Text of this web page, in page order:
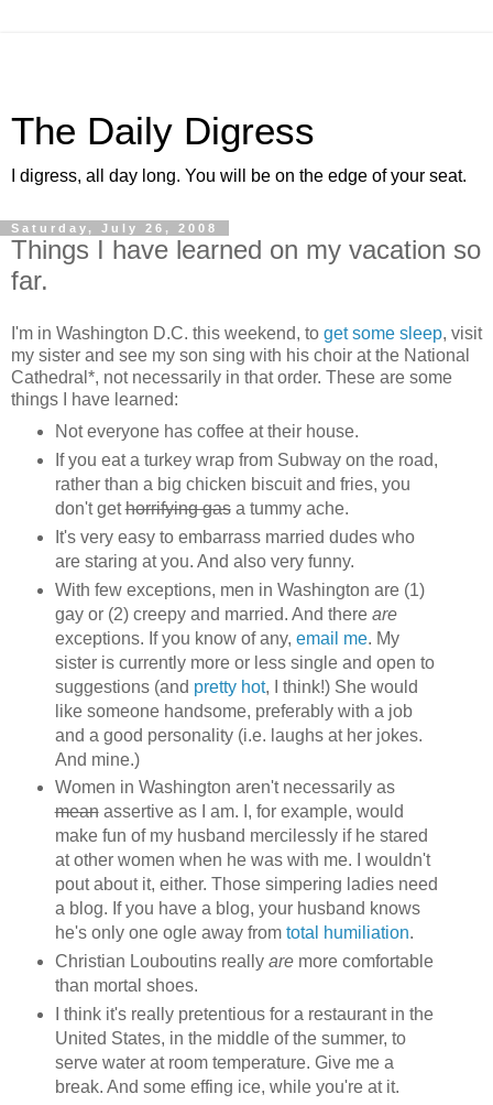
The Daily Digress
I digress, all day long. You will be on the edge of your seat.
Saturday, July 26, 2008
Things I have learned on my vacation so
far.
I'm in Washington D.C. this weekend, to get some sleep, visit
my sister and see my son sing with his choir at the National
Cathedral*, not necessarily in that order. These are some
things I have learned:
Not everyone has coffee at their house.
If you eat a turkey wrap from Subway on the road,
rather than a big chicken biscuit and fries, you
don't gethorrifying gasa tummy ache.
It's very easy to embarrass married dudes who
are staring at you. And also very funny.
With few exceptions, men in Washington are (1)
gay or (2) creepy and married. And there are
exceptions. If you know of any, email me. My
sister is currently more or less single and open to
suggestions (and pretty hot, I think!) She would
like someone handsome, preferably with a job
and a good personality (i.e. laughs at her jokes.
And mine.)
Women in Washington aren't necessarily as
meanassertive as I am. I, for example, would
make fun of my husband mercilessly if he stared
at other women when he was with me. I wouldn't
pout about it, either. Those simpering ladies need
a blog. If you have a blog, your husband knows
he's only one ogle away from total humiliation.
Christian Louboutins really aremore comfortable
than mortal shoes.
I think it's really pretentious for a restaurant in the
United States, in the middle of the summer, to
serve water at room temperature. Give me a
break. And some effing ice, while you're at it.